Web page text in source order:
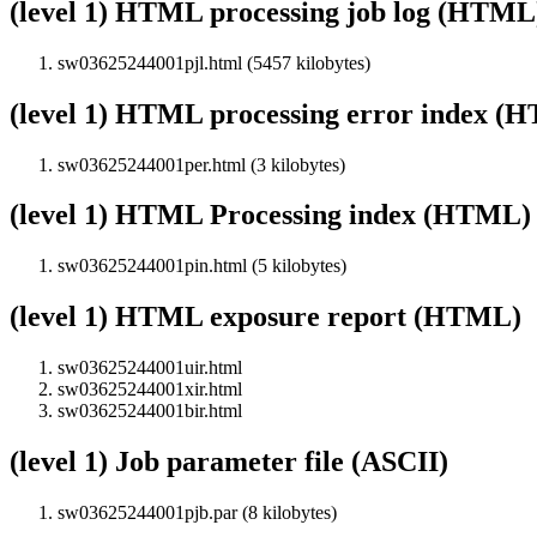
(level 1) HTML processing job log
sw03625244001pjl.html (5457 kilobytes)
(level 1) HTML processing error index
sw03625244001per.html (3 kilobytes)
(level 1) HTML Processing index (HTML)
sw03625244001pin.html (5 kilobytes)
(level 1) HTML exposure report (HTML)
sw03625244001uir.html
sw03625244001xir.html
sw03625244001bir.html
(level 1) Job parameter file (ASCII)
sw03625244001pjb.par (8 kilobytes)